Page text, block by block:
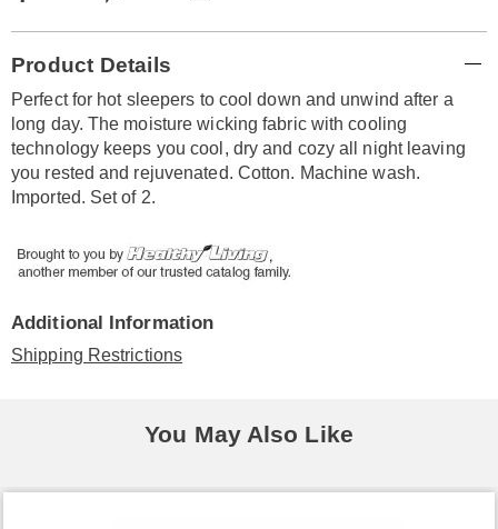
Information
Product Details
Perfect for hot sleepers to cool down and unwind after a
long day. The moisture wicking fabric with cooling
technology keeps you cool, dry and cozy all night leaving
you rested and rejuvenated. Cotton. Machine wash.
Imported. Set of 2.
Additional Information
Shipping Restrictions
You May Also Like